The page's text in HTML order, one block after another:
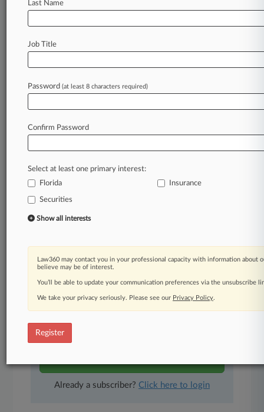
Law360 is on it, so you are, too.
of fast-moving legal issues, trends and
developments so you can act with speed and
confidence. Over 200 articles are published
daily across more than 60 topics, industries,
A Law360 subscription includes features such
as
Expert analysis
Advanced search
Judge information
Real-time alerts
450K+ searchable archived articles
And more!
Experience Law360 today with a
Already a subscriber? Click here to login
Last Name
Job Title
Password (at least 8 characters required)
Confirm Password
Select at least one primary interest:
Florida
Insurance
Securities
Show all interests
Law360 may contact you in your professional capacity with information about
believe may be of interest.
You’ll be able to update your communication preferences via the unsubscribe
We take your privacy seriously. Please see our Privacy Policy.
Register